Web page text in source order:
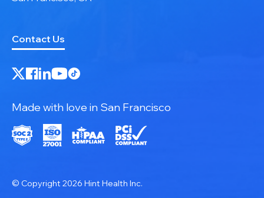
Contact Us
Made with love in San Francisco
© Copyright 2026 Hint Health Inc.